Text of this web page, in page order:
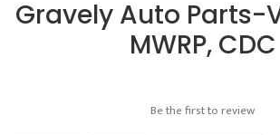
Gravely Auto Parts-
MWRP, CDC
Be the first to review